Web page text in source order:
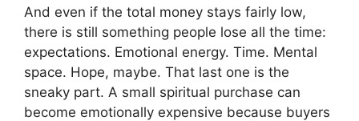
And even if the total money stays fairly low,
there is still something people lose all the time:
expectations. Emotional energy. Time. Mental
space. Hope, maybe. That last one is the
sneaky part. A small spiritual purchase can
become emotionally expensive because buyers